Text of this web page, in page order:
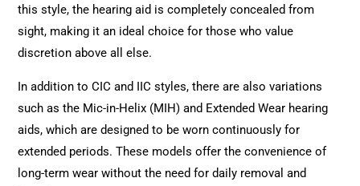
this style, the hearing aid is completely concealed from
sight, making it an ideal choice for those who value
discretion above all else.
In addition to CIC and IIC styles, there are also variations
such as the Mic-in-Helix (MIH) and Extended Wear hearing
aids, which are designed to be worn continuously for
extended periods. These models offer the convenience of
long-term wear without the need for daily removal and